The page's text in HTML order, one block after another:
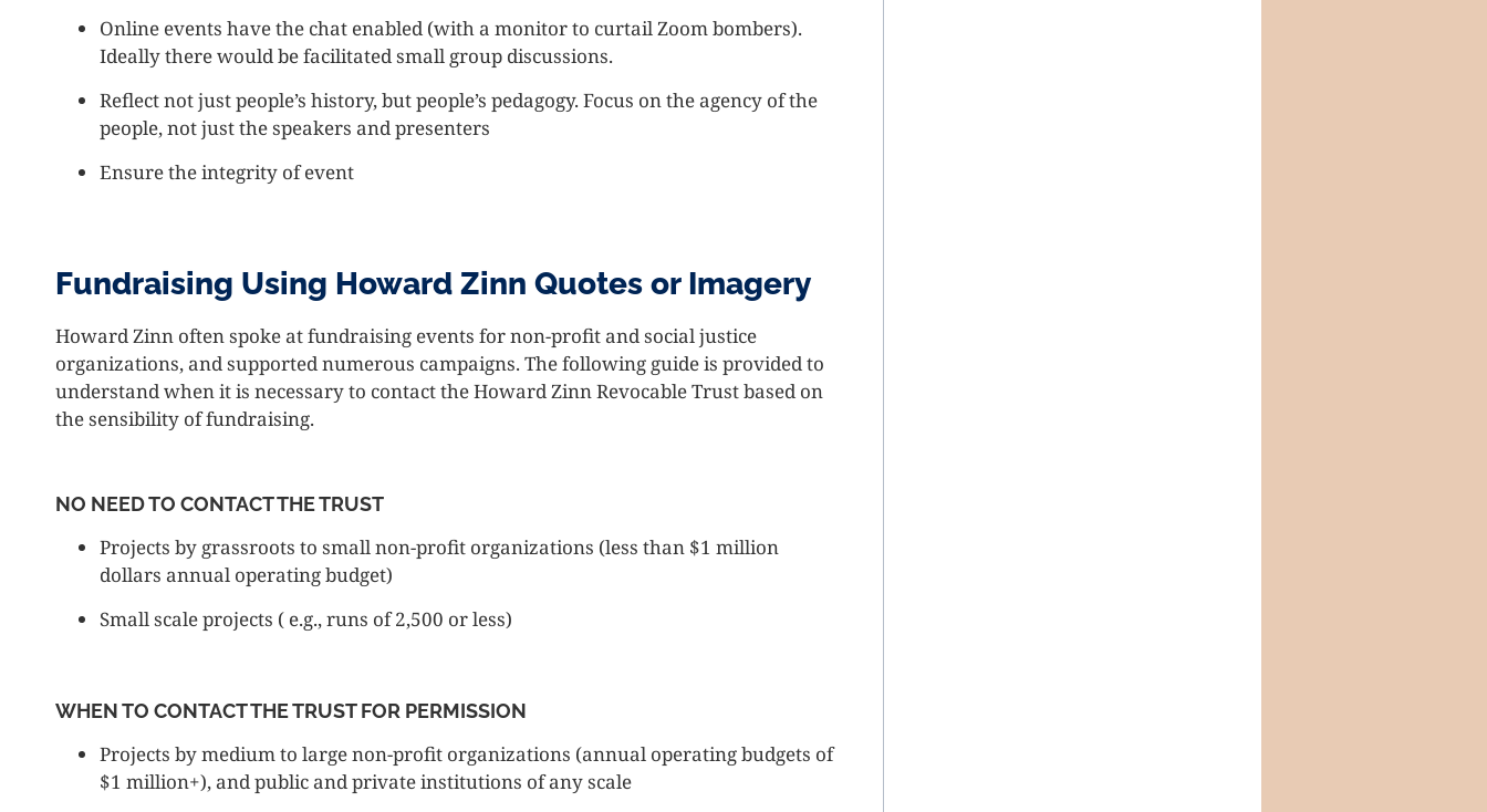
Online events have the chat enabled (with a monitor to curtail Zoom bombers).
Ideally there would be facilitated small group discussions.
Reflect not just people’s history, but people’s pedagogy. Focus on the agency of the
people, not just the speakers and presenters
Ensure the integrity of event
Fundraising Using Howard Zinn Quotes or Imagery
Howard Zinn often spoke at fundraising events for non-profit and social justice
organizations, and supported numerous campaigns. The following guide is provided to
understand when it is necessary to contact the Howard Zinn Revocable Trust based on
the sensibility of fundraising.
NO NEED TO CONTACT THE TRUST
Projects by grassroots to small non-profit organizations (less than $1 million
dollars annual operating budget)
Small scale projects ( e.g., runs of 2,500 or less)
WHEN TO CONTACT THE TRUST FOR PERMISSION
Projects by medium to large non-profit organizations (annual operating budgets of
$1 million+), and public and private institutions of any scale